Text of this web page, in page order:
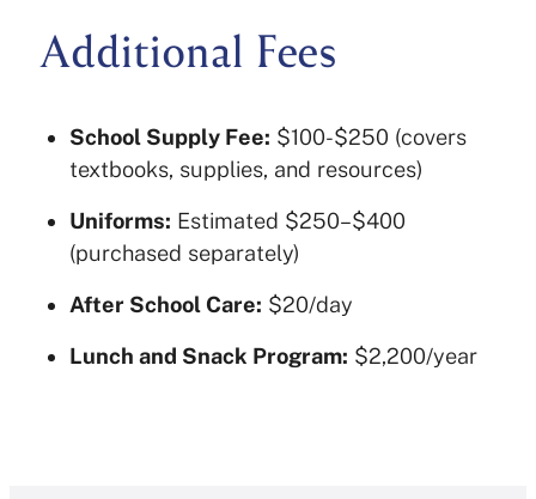
Additional Fees
School Supply Fee: $100-$250 (covers
textbooks, supplies, and resources)
Uniforms: Estimated $250–$400
(purchased separately)
After School Care: $20/day
Lunch and Snack Program: $2,200/year